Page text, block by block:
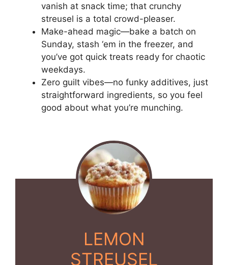
vanish at snack time; that crunchy
streusel is a total crowd-pleaser.
Make-ahead magic—bake a batch on
Sunday, stash ‘em in the freezer, and
you’ve got quick treats ready for chaotic
weekdays.
Zero guilt vibes—no funky additives, just
straightforward ingredients, so you feel
good about what you’re munching.
LEMON
STREUSEL